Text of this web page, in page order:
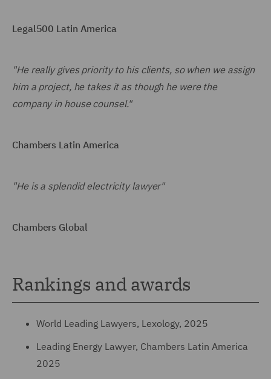
Legal500 Latin America
"He really gives priority to his clients, so when we assign
him a project, he takes it as though he were the
company in house counsel."
Chambers Latin America
"He is a splendid electricity lawyer"
Chambers Global
Rankings and awards
World Leading Lawyers, Lexology, 2025
Leading Energy Lawyer, Chambers Latin America
2025